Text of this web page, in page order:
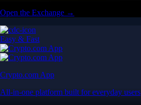
Open the Exchange →
Easy & Fast
Crypto.com App
All-in-one platform built for everyday users